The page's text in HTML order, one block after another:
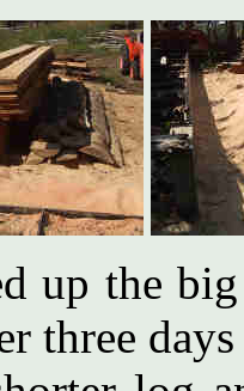
up the
three